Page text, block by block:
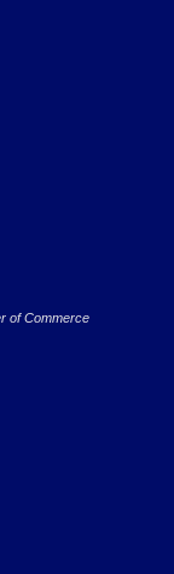
of Commerce